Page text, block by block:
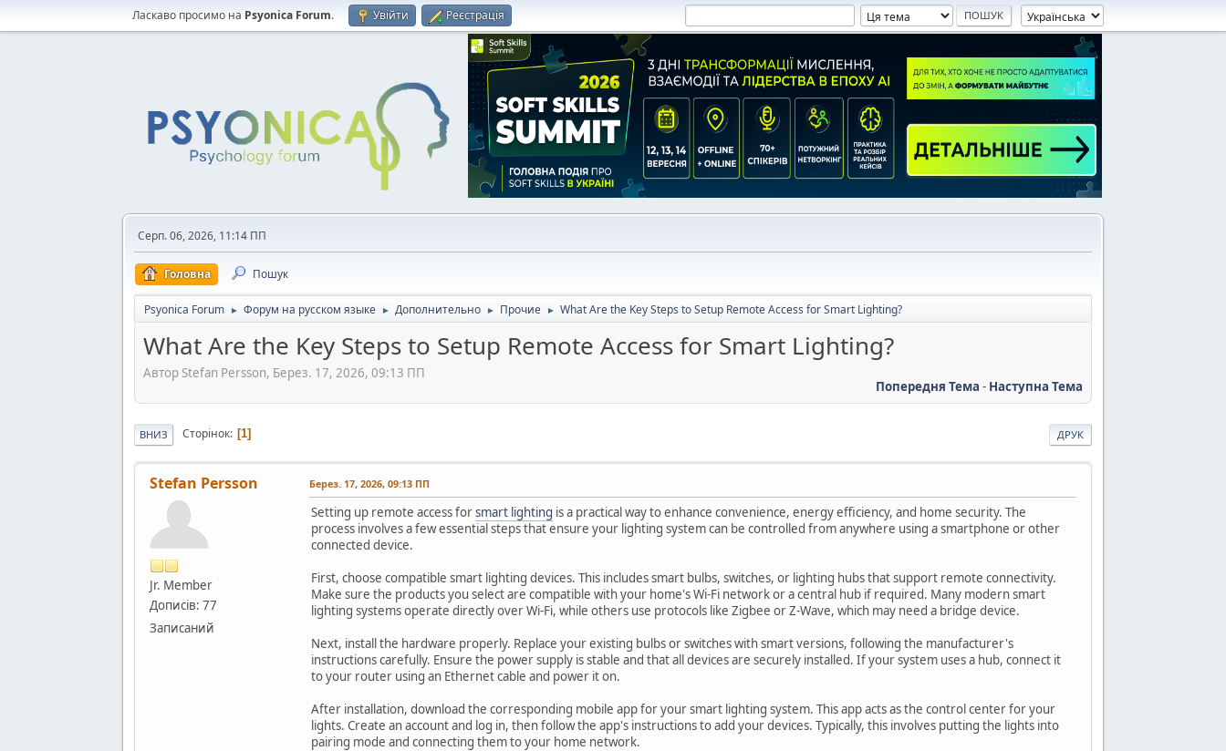
Ласкаво просимо на Psyonica Forum. Увійти Реєстрація
Серп. 06, 2026, 11:14 ПП
Головна Пошук
Psyonica Forum ► Форум на русском языке ► Дополнительно ► Прочие ► What Are the Key Steps to Setup Remote Access for Smart Lighting?
What Are the Key Steps to Setup Remote Access for Smart Lighting?
Автор Stefan Persson, Берез. 17, 2026, 09:13 ПП
Попередня Тема - Наступна Тема
ДРУК
ВНИЗ Сторінок 1
Stefan Persson
Jr. Member
Дописів: 77
Записаний
Берез. 17, 2026, 09:13 ПП
Setting up remote access forsmart lighting is a practical way to enhance convenience, energy efficiency, and home security. The
process involves a few essential steps that ensure your lighting system can be controlled from anywhere using a smartphone or other
connected device.
First, choose compatible smart lighting devices. This includes smart bulbs, switches, or lighting hubs that support remote connectivity.
Make sure the products you select are compatible with your home's Wi-Fi network or a central hub if required. Many modern smart
lighting systems operate directly over Wi-Fi, while others use protocols like Zigbee or Z-Wave, which may need a bridge device.
Next, install the hardware properly. Replace your existing bulbs or switches with smart versions, following the manufacturer's
instructions carefully. Ensure the power supply is stable and that all devices are securely installed. If your system uses a hub, connect it
to your router using an Ethernet cable and power it on.
After installation, download the corresponding mobile app for your smart lighting system. This app acts as the control center for your
lights. Create an account and log in, then follow the app's instructions to add your devices. Typically, this involves putting the lights into
pairing mode and connecting them to your home network.